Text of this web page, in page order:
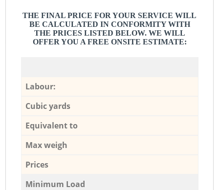
THE FINAL PRICE FOR YOUR SERVICE WILL
BE CALCULATED IN CONFORMITY WITH
THE PRICES LISTED BELOW. WE WILL
OFFER YOU A FREE ONSITE ESTIMATE:
Labour:
Cubic yards
Equivalent to
Max weigh
Prices
Minimum Load